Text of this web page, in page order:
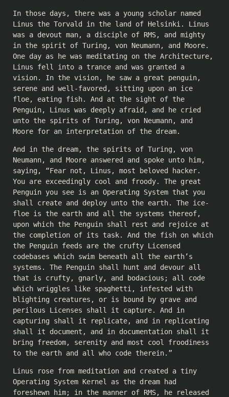
In those days, there was a young scholar named
Linus the Torvald in the land of Helsinki. Linus
was a devout man, a disciple of RMS, and mighty
in the spirit of Turing, von Neumann, and Moore.
One day as he was meditating on the Architecture,
Linus fell into a trance and was granted a
vision. In the vision, he saw a great penguin,
serene and well-favored, sitting upon an ice
floe, eating fish. And at the sight of the
Penguin, Linus was deeply afraid, and he cried
unto the spirits of Turing, von Neumann, and
Moore for an interpretation of the dream.
And in the dream, the spirits of Turing, von
Neumann, and Moore answered and spoke unto him,
saying, “Fear not, Linus, most beloved hacker.
You are exceedingly cool and froody. The great
Penguin you see is an Operating System that you
shall create and deploy unto the earth. The ice-
floe is the earth and all the systems thereof,
upon which the Penguin shall rest and rejoice at
the completion of its task. And the fish on which
the Penguin feeds are the crufty Licensed
codebases which swim beneath all the earth’s
systems. The Penguin shall hunt and devour all
that is crufty, gnarly, and bodacious; all code
which wriggles like spaghetti, infested with
blighting creatures, or is bound by grave and
perilous Licenses shall it capture. And in
capturing shall it replicate, and in replicating
shall it document, and in documentation shall it
bring freedom, serenity and most cool froodiness
to the earth and all who code therein.”
Linus rose from meditation and created a tiny
Operating System Kernel as the dream had
foreshewn him; in the manner of RMS, he released